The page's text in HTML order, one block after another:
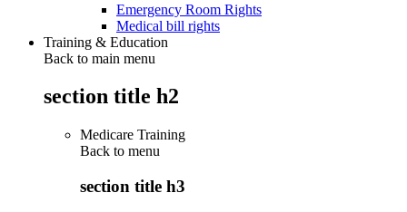
Emergency Room Rights
Medical bill rights
Training & Education
Back to main menu
section title h2
Medicare Training
Back to menu
section title h3